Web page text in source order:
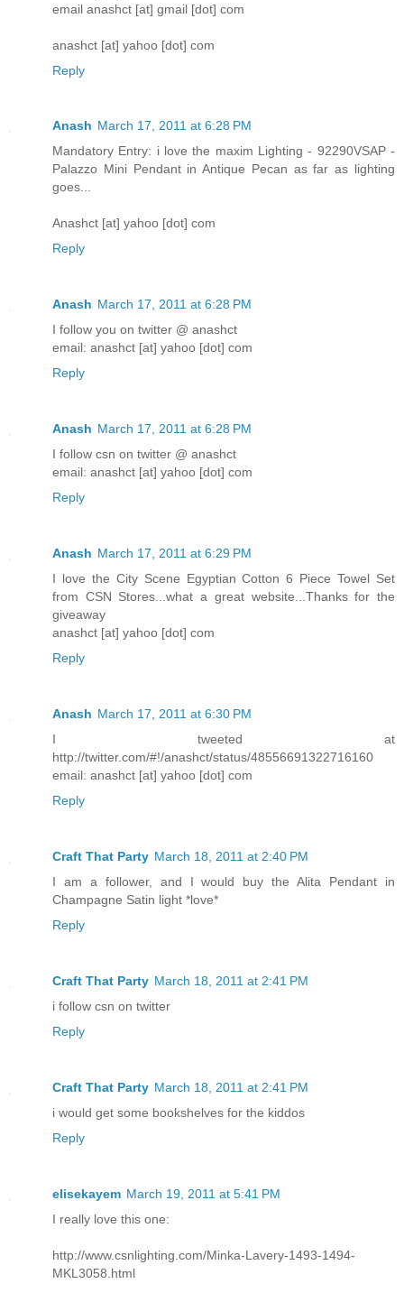
email anashct [at] gmail [dot] com
anashct [at] yahoo [dot] com
Reply
Anash March 17, 2011 at 6:28 PM
Mandatory Entry: i love the maxim Lighting - 92290VSAP -
Palazzo Mini Pendant in Antique Pecan as far as lighting
goes...
Anashct [at] yahoo [dot] com
Reply
Anash March 17, 2011 at 6:28 PM
I follow you on twitter @ anashct
email: anashct [at] yahoo [dot] com
Reply
Anash March 17, 2011 at 6:28 PM
I follow csn on twitter @ anashct
email: anashct [at] yahoo [dot] com
Reply
Anash March 17, 2011 at 6:29 PM
I love the City Scene Egyptian Cotton 6 Piece Towel Set
from CSN Stores...what a great website...Thanks for the
giveaway
anashct [at] yahoo [dot] com
Reply
Anash March 17, 2011 at 6:30 PM
I tweeted at
http://twitter.com/#!/anashct/status/48556691322716160
email: anashct [at] yahoo [dot] com
Reply
Craft That Party March 18, 2011 at 2:40 PM
I am a follower, and I would buy the Alita Pendant in
Champagne Satin light *love*
Reply
Craft That Party March 18, 2011 at 2:41 PM
i follow csn on twitter
Reply
Craft That Party March 18, 2011 at 2:41 PM
i would get some bookshelves for the kiddos
Reply
elisekayem March 19, 2011 at 5:41 PM
I really love this one:
http://www.csnlighting.com/Minka-Lavery-1493-1494-
MKL3058.html